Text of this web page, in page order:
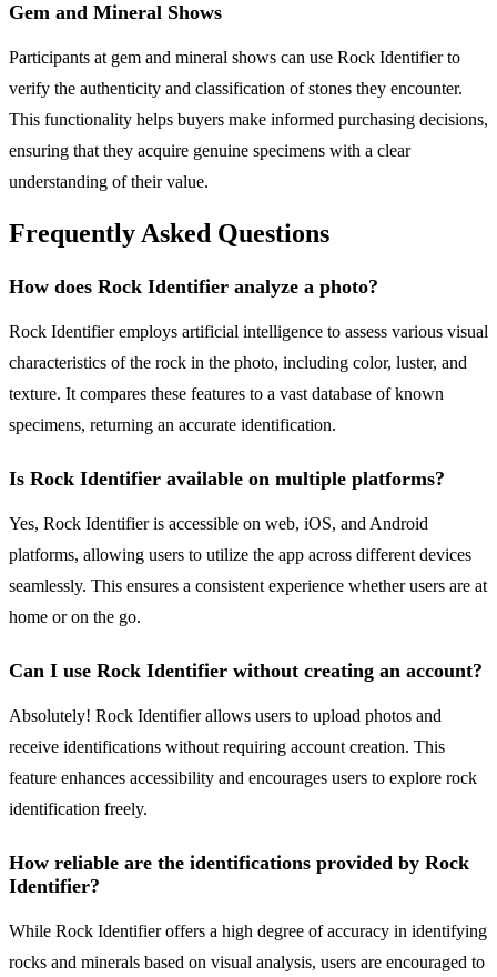
Gem and Mineral Shows
Participants at gem and mineral shows can use Rock Identifier to
verify the authenticity and classification of stones they encounter.
This functionality helps buyers make informed purchasing decisions,
ensuring that they acquire genuine specimens with a clear
understanding of their value.
Frequently Asked Questions
How does Rock Identifier analyze a photo?
Rock Identifier employs artificial intelligence to assess various visual
characteristics of the rock in the photo, including color, luster, and
texture. It compares these features to a vast database of known
specimens, returning an accurate identification.
Is Rock Identifier available on multiple platforms?
Yes, Rock Identifier is accessible on web, iOS, and Android
platforms, allowing users to utilize the app across different devices
seamlessly. This ensures a consistent experience whether users are at
home or on the go.
Can I use Rock Identifier without creating an account?
Absolutely! Rock Identifier allows users to upload photos and
receive identifications without requiring account creation. This
feature enhances accessibility and encourages users to explore rock
identification freely.
How reliable are the identifications provided by Rock
Identifier?
While Rock Identifier offers a high degree of accuracy in identifying
rocks and minerals based on visual analysis, users are encouraged to